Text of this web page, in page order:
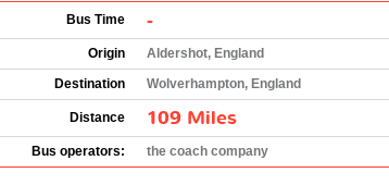
Bus Time -
Origin
Aldershot, England
Destination
Wolverhampton, England
Distance 109 Miles
Bus operators: the coach company